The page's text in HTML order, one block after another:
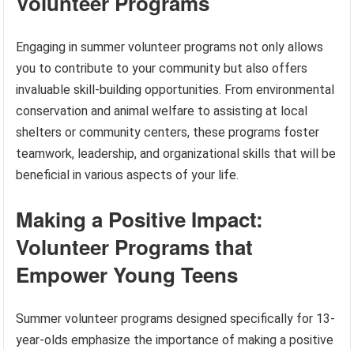
Engaging in summer volunteer programs not only allows
you to contribute to your community but also offers
invaluable skill-building opportunities. From environmental
conservation and animal welfare to assisting at local
shelters or community centers, these programs foster
teamwork, leadership, and organizational skills that will be
beneficial in various aspects of your life.
Making a Positive Impact:
Volunteer Programs that
Empower Young Teens
Summer volunteer programs designed specifically for 13-
year-olds emphasize the importance of making a positive